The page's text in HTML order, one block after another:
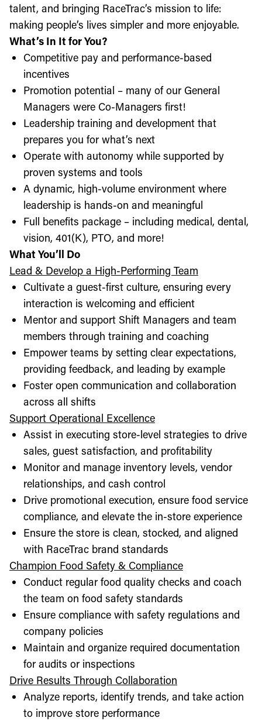
talent, and bringing RaceTrac’s mission to life:
making people’s lives simpler and more enjoyable.
What’s In It for You?
Competitive pay and performance-based
incentives
Promotion potential – many of our General
Managers were Co-Managers first!
Leadership training and development that
prepares you for what’s next
Operate with autonomy while supported by
proven systems and tools
A dynamic, high-volume environment where
leadership is hands-on and meaningful
Full benefits package – including medical, dental,
vision, 401(K), PTO, and more!
What You’ll Do
Lead & Develop a High-Performing Team
Cultivate a guest-first culture, ensuring every
interaction is welcoming and efficient
Mentor and support Shift Managers and team
members through training and coaching
Empower teams by setting clear expectations,
providing feedback, and leading by example
Foster open communication and collaboration
across all shifts
Support Operational Excellence
Assist in executing store-level strategies to drive
sales, guest satisfaction, and profitability
Monitor and manage inventory levels, vendor
relationships, and cash control
Drive promotional execution, ensure food service
compliance, and elevate the in-store experience
Ensure the store is clean, stocked, and aligned
with RaceTrac brand standards
Champion Food Safety & Compliance
Conduct regular food quality checks and coach
the team on food safety standards
Ensure compliance with safety regulations and
company policies
Maintain and organize required documentation
for audits or inspections
Drive Results Through Collaboration
Analyze reports, identify trends, and take action
to improve store performance